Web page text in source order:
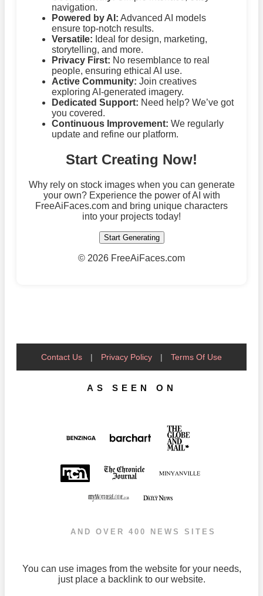
navigation.
Powered by AI: Advanced AI models
ensure top-notch results.
Versatile: Ideal for design, marketing,
storytelling, and more.
Privacy First: No resemblance to real
people, ensuring ethical AI use.
Active Community: Join creatives
exploring AI-generated imagery.
Dedicated Support: Need help? We’ve got
you covered.
Continuous Improvement: We regularly
update and refine our platform.
Start Creating Now!
Why rely on stock images when you can generate
your own? Experience the power of AI with
FreeAiFaces.com and bring unique characters
into your projects today!
Start Generating
© 2026 FreeAiFaces.com
Contact Us | Privacy Policy | Terms Of Use
AS SEEN ON
AND OVER 400 NEWS SITES
You can use images from the website for your needs,
just place a backlink to our website.